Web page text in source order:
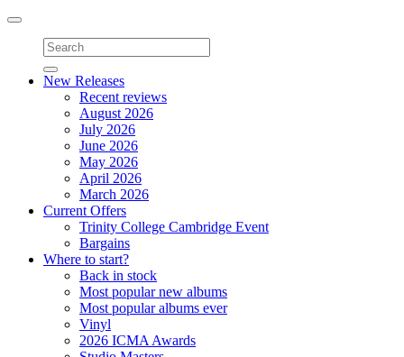
Toggle
navigation
New Releases
Recent reviews
August 2026
July 2026
June 2026
May 2026
April 2026
March 2026
Current Offers
Trinity College Cambridge Event
Bargains
Where to start?
Back in stock
Most popular new albums
Most popular albums ever
Vinyl
2026 ICMA Awards